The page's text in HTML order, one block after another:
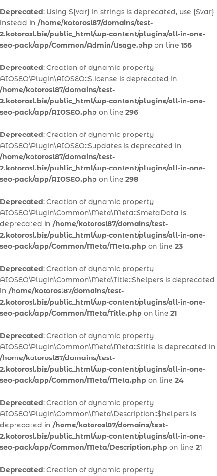
Deprecated: Using ${var} in strings is deprecated, use {$var}
instead in /home/kotorosl87/domains/test-
2.kotorosl.biz/public_html/wp-content/plugins/all-in-one-
seo-pack/app/Common/Admin/Usage.php on line 156
Deprecated: Creation of dynamic property
AIOSEO\Plugin\AIOSEO::$license is deprecated in
/home/kotorosl87/domains/test-
2.kotorosl.biz/public_html/wp-content/plugins/all-in-one-
seo-pack/app/AIOSEO.php on line 296
Deprecated: Creation of dynamic property
AIOSEO\Plugin\AIOSEO::$updates is deprecated in
/home/kotorosl87/domains/test-
2.kotorosl.biz/public_html/wp-content/plugins/all-in-one-
seo-pack/app/AIOSEO.php on line 298
Deprecated: Creation of dynamic property
AIOSEO\Plugin\Common\Meta\Meta::$metaData is
deprecated in /home/kotorosl87/domains/test-
2.kotorosl.biz/public_html/wp-content/plugins/all-in-one-
seo-pack/app/Common/Meta/Meta.php on line 23
Deprecated: Creation of dynamic property
AIOSEO\Plugin\Common\Meta\Title::$helpers is deprecated
in /home/kotorosl87/domains/test-
2.kotorosl.biz/public_html/wp-content/plugins/all-in-one-
seo-pack/app/Common/Meta/Title.php on line 21
Deprecated: Creation of dynamic property
AIOSEO\Plugin\Common\Meta\Meta::$title is deprecated in
/home/kotorosl87/domains/test-
2.kotorosl.biz/public_html/wp-content/plugins/all-in-one-
seo-pack/app/Common/Meta/Meta.php on line 24
Deprecated: Creation of dynamic property
AIOSEO\Plugin\Common\Meta\Description::$helpers is
deprecated in /home/kotorosl87/domains/test-
2.kotorosl.biz/public_html/wp-content/plugins/all-in-one-
seo-pack/app/Common/Meta/Description.php on line 21
Deprecated: Creation of dynamic property